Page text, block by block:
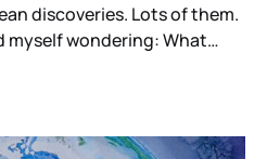
Lots of them.
wondering: What